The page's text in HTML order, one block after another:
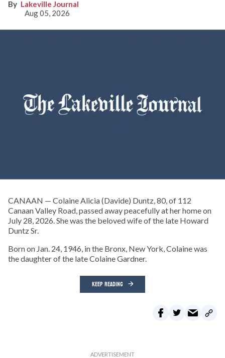
Lakeville Journal
Aug 05, 2026
CANAAN — Colaine Alicia (Davide) Duntz, 80, of 112
Canaan Valley Road, passed away peacefully at her home on
July 28, 2026. She was the beloved wife of the late Howard
Duntz Sr.
Born on Jan. 24, 1946, in the Bronx, New York, Colaine was
the daughter of the late Colaine Gardner.
KEEP READING